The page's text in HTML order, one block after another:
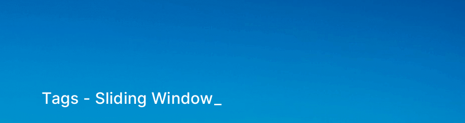
Tags - Sliding Window